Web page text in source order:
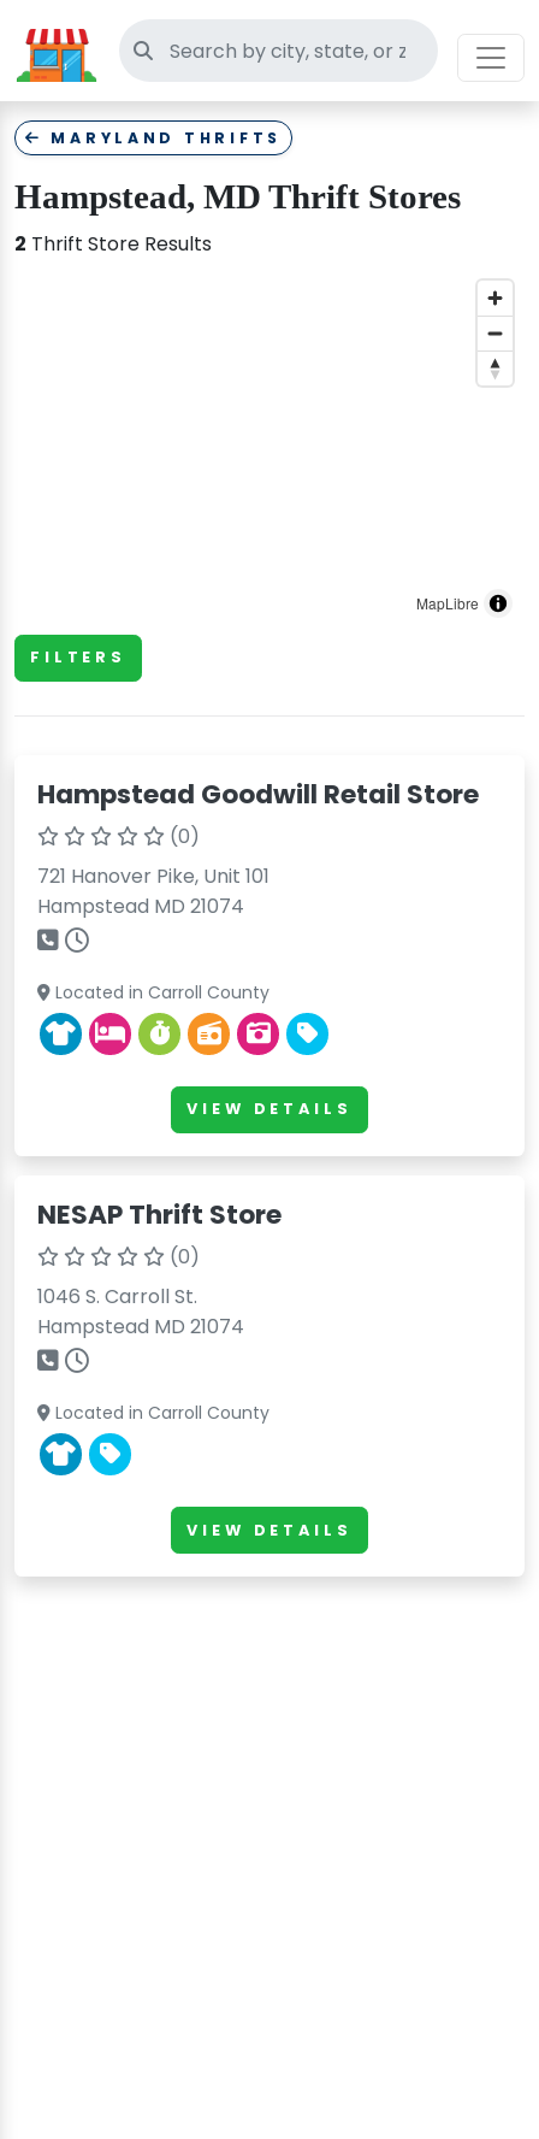
Search thrift stores
FILTERS
Hampstead Goodwill Retail Store
(0)
721 Hanover Pike, Unit 101
Hampstead MD 21074
Located in Carroll County
VIEW DETAILS
NESAP Thrift Store
(0)
1046 S. Carroll St.
Hampstead MD 21074
Located in Carroll County
VIEW DETAILS
MARYLAND THRIFTS
Hampstead, MD Thrift Stores
2 Thrift Store Results
MapLibre